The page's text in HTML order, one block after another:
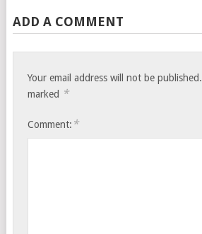
ADD A COMMENT
Your email address will not be published.
marked *
Comment: *